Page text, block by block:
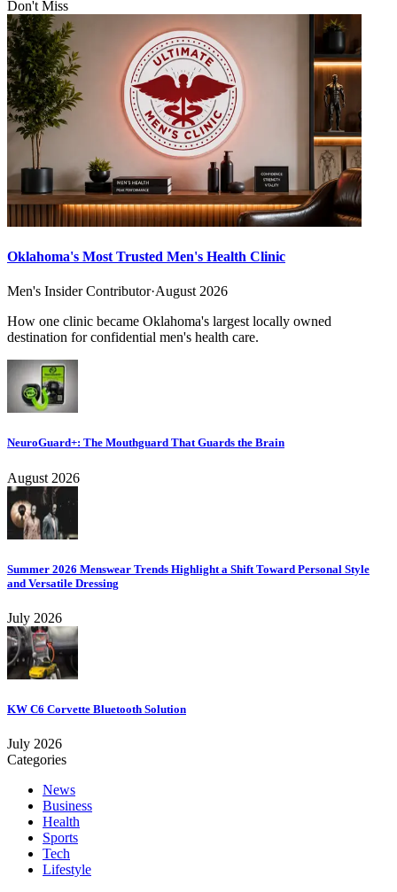
Don't Miss
Oklahoma's Most Trusted Men's Health Clinic
Men's Insider Contributor·August 2026
How one clinic became Oklahoma's largest locally owned
destination for confidential men's health care.
NeuroGuard+: The Mouthguard That Guards the Brain
August 2026
Summer 2026 Menswear Trends Highlight a Shift Toward Personal Style
and Versatile Dressing
July 2026
KW C6 Corvette Bluetooth Solution
July 2026
Categories
News
Business
Health
Sports
Tech
Lifestyle